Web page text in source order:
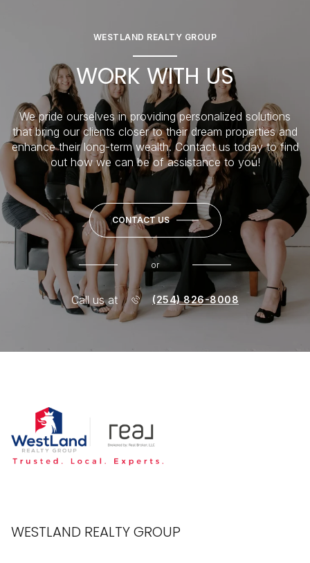
WESTLAND REALTY GROUP
WORK WITH US
We pride ourselves in providing personalized solutions
that bring our clients closer to their dream properties and
enhance their long-term wealth. Contact us today to find
out how we can be of assistance to you!
CONTACT US
or
Call us at (254) 826-8008
WESTLAND REALTY GROUP